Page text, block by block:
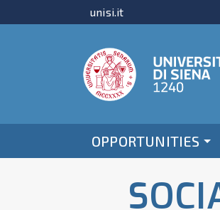
unisi.it
OPPORTUNITIES